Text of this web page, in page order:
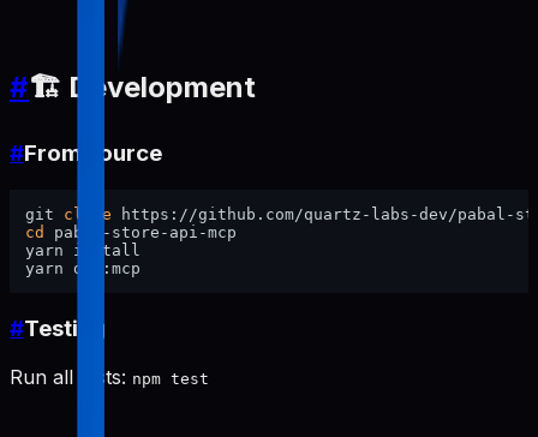
#🏗️ Development
#From source
git clone
cd
pabal-store-api-mcp
yarn install
#Testing
Run all tests: npm test